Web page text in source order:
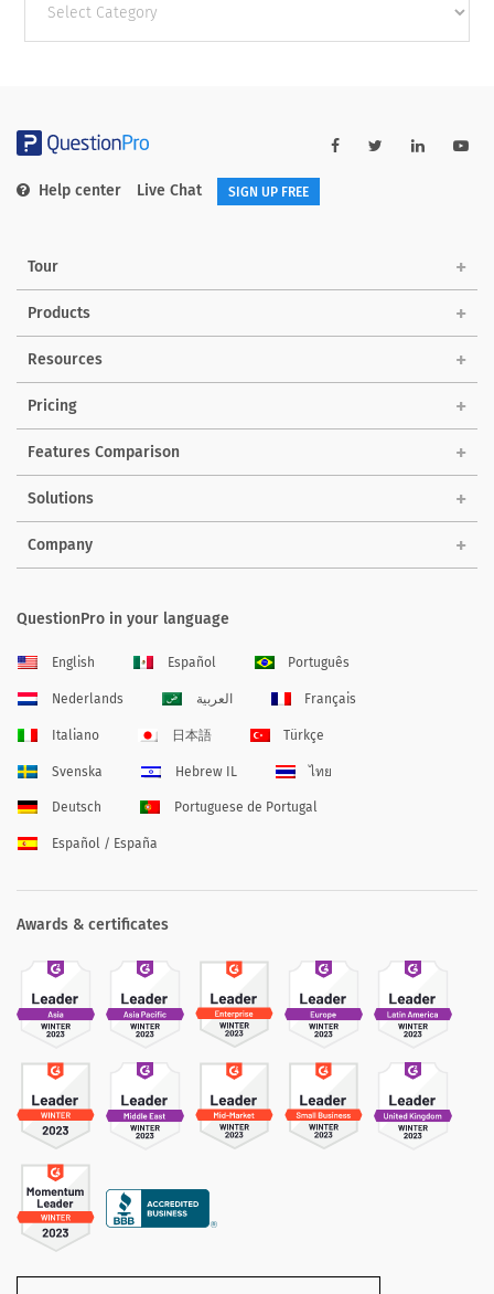
categories
Help center Live Chat SIGN UP FREE
Tour
Products
Resources
Pricing
Features Comparison
Solutions
Company
QuestionPro in your language
English Español Português
Nederlands العربية Français
Italiano 日本語 Türkçe
Svenska Hebrew IL ไทย
Deutsch Portuguese de Portugal
Español / España
Awards & certificates